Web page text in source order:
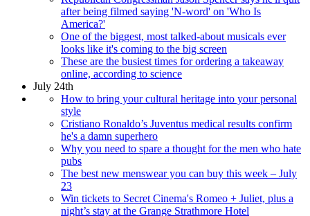
after being filmed saying 'N-word' on 'Who Is
America?'
One of the biggest, most talked-about musicals ever
looks like it's coming to the big screen
These are the busiest times for ordering a takeaway
online, according to science
July 24th
How to bring your cultural heritage into your personal
style
Cristiano Ronaldo’s Juventus medical results confirm
he's a damn superhero
Why you need to spare a thought for the men who hate
pubs
The best new menswear you can buy this week – July
23
Win tickets to Secret Cinema's Romeo + Juliet, plus a
night’s stay at the Grange Strathmore Hotel